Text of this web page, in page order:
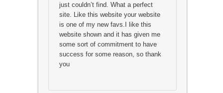
just couldn’t find. What a perfect
site. Like this website your website
is one of my new favs.I like this
website shown and it has given me
some sort of commitment to have
success for some reason, so thank
you